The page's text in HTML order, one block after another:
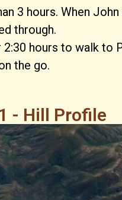
3 hours. When
through.
hours to walk
the go.
- Hill Profile